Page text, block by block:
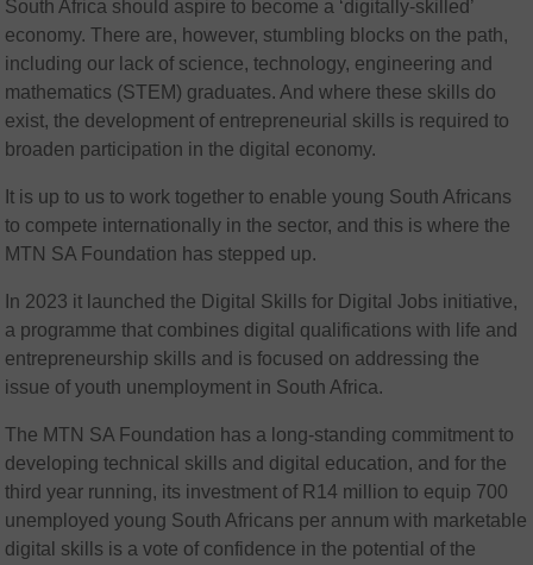
South Africa should aspire to become a ‘digitally-skilled’
economy. There are, however, stumbling blocks on the path,
including our lack of science, technology, engineering and
mathematics (STEM) graduates. And where these skills do
exist, the development of entrepreneurial skills is required to
broaden participation in the digital economy.
It is up to us to work together to enable young South Africans
to compete internationally in the sector, and this is where the
MTN SA Foundation has stepped up.
In 2023 it launched the Digital Skills for Digital Jobs initiative,
a programme that combines digital qualifications with life and
entrepreneurship skills and is focused on addressing the
issue of youth unemployment in South Africa.
The MTN SA Foundation has a long-standing commitment to
developing technical skills and digital education, and for the
third year running, its investment of R14 million to equip 700
unemployed young South Africans per annum with marketable
digital skills is a vote of confidence in the potential of the